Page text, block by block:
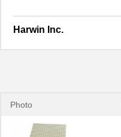
Harwin Inc.
Photo